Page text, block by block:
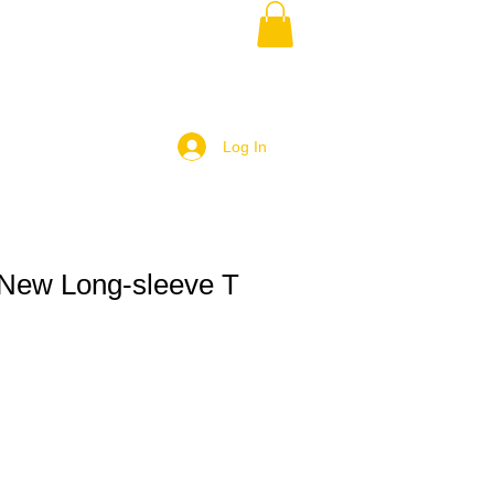
Log In
Long-sleeve T